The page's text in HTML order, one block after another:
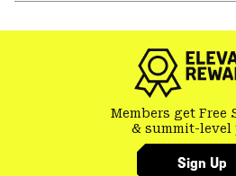
Members get Free
& summit-level
Sign Up